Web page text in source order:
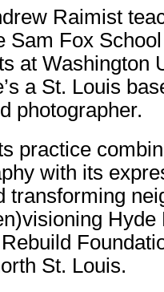
Raimist
Sam Fox
at Washington
a St. Louis
photographer.
practice
with its
transforming
St. Louis.